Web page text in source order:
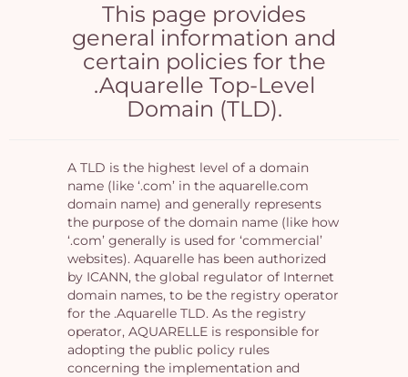
This page provides
general information and
certain policies for the
.Aquarelle Top-Level
Domain (TLD).
A TLD is the highest level of a domain
name (like ‘.com’ in the aquarelle.com
domain name) and generally represents
the purpose of the domain name (like how
‘.com’ generally is used for ‘commercial’
websites). Aquarelle has been authorized
by ICANN, the global regulator of Internet
domain names, to be the registry operator
for the .Aquarelle TLD. As the registry
operator, AQUARELLE is responsible for
adopting the public policy rules
concerning the implementation and